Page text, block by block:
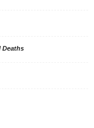
Deaths